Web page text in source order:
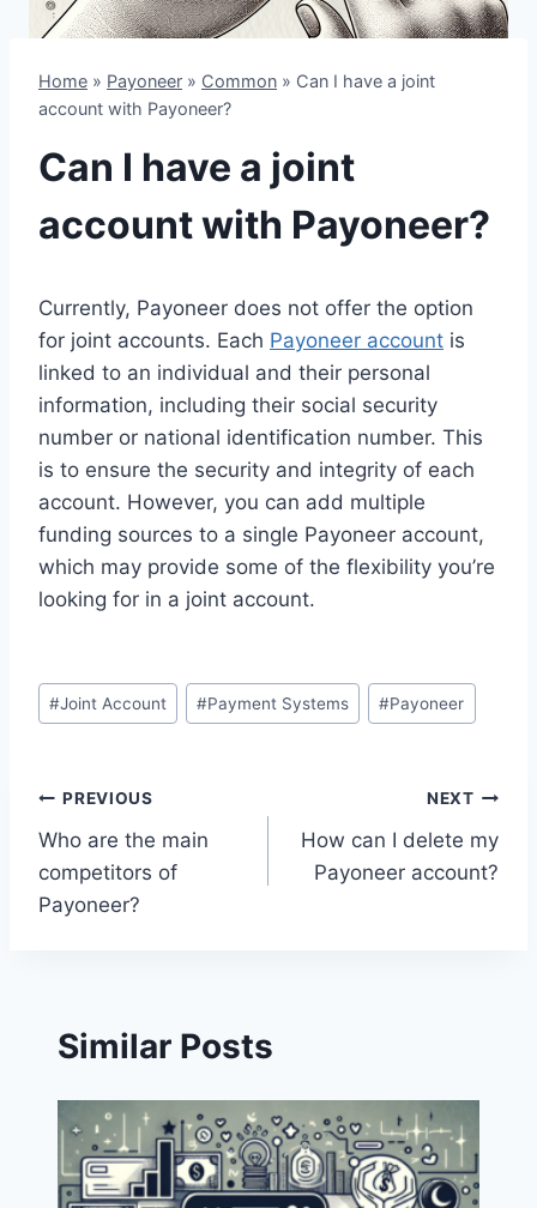
Home » Payoneer » Common » Can I have a joint
account with Payoneer?
Can I have a joint
account with Payoneer?
Currently, Payoneer does not offer the option
for joint accounts. Each Payoneer account is
linked to an individual and their personal
information, including their social security
number or national identification number. This
is to ensure the security and integrity of each
account. However, you can add multiple
funding sources to a single Payoneer account,
which may provide some of the flexibility you’re
looking for in a joint account.
Post
Tags:
#Joint Account #Payment Systems #Payoneer
Post
navigation
PREVIOUS
Who are the main
competitors of
Payoneer?
NEXT
How can I delete my
Payoneer account?
Similar Posts